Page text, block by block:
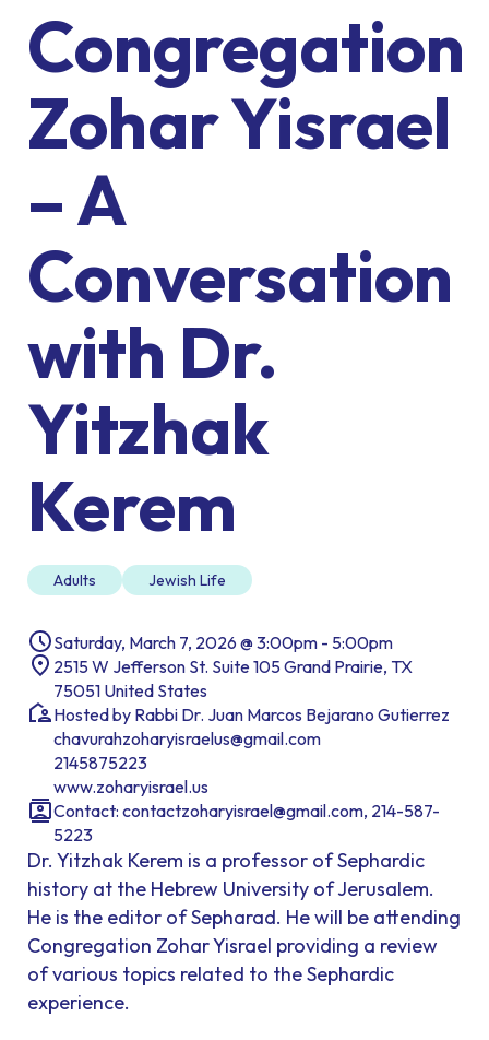
Congregation
Zohar Yisrael
– A
Conversation
with Dr.
Yitzhak
Kerem
Adults Jewish Life
Saturday, March 7, 2026 @ 3:00pm - 5:00pm
2515 W Jefferson St. Suite 105 Grand Prairie, TX
75051 United States
Hosted by Rabbi Dr. Juan Marcos Bejarano Gutierrez
chavurahzoharyisraelus@gmail.com
2145875223
www.zoharyisrael.us
Contact: contactzoharyisrael@gmail.com, 214-587-
5223
Dr. Yitzhak Kerem is a professor of Sephardic
history at the Hebrew University of Jerusalem.
He is the editor of Sepharad. He will be attending
Congregation Zohar Yisrael providing a review
of various topics related to the Sephardic
experience.